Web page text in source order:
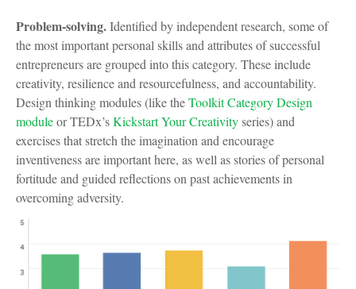
Problem-solving.Identified by independent research, some of
the most important personal skills and attributes of successful
entrepreneurs are grouped into this category. These include
creativity, resilience and resourcefulness, and accountability.
Design thinking modules (like theToolkit Category Design
moduleor TEDx’sKickstart Your Creativityseries) and
exercises that stretch the imagination and encourage
inventiveness are important here, as well as stories of personal
fortitude and guided reflections on past achievements in
overcoming adversity.